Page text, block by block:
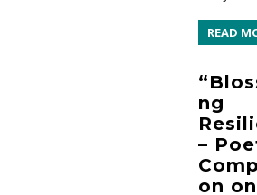
READ
ng
–
on on